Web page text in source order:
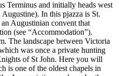
Terminus and initially heads west
In this pjazza is St.
Augustinian convent that
(see “Accommodation”).
The landscape between Victoria
was once a private hunting
of St John. Here you will
is one of the oldest chapels in